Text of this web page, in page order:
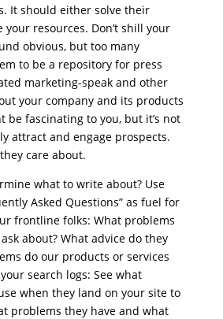
It should either solve their
resources. Don’t shill your
obvious, but too many
to be a repository for press
marketing-speak and other
your company and its products
be fascinating to you, but it’s not
attract and engage prospects.
care about.
what to write about? Use
Asked Questions” as fuel for
frontline folks: What problems
about? What advice do they
do our products or services
search logs: See what
when they land on your site to
problems they have and what